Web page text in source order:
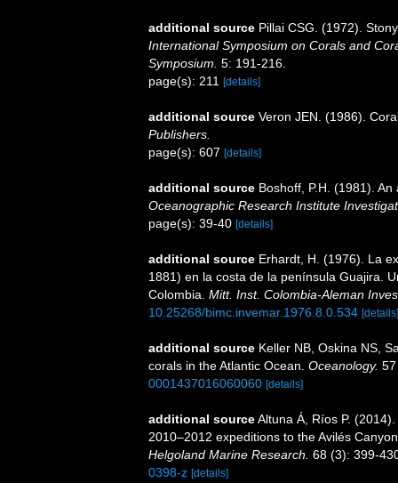
additional source Pillai CSG. (1972).
International Symposium on Corals and
Symposium. 5: 191-216.
page(s): 211 [details]
additional source Veron JEN. (1986).
Publishers.
page(s): 607 [details]
additional source Boshoff, P.H. (1981).
Oceanographic Research Institute
page(s): 39-40 [details]
additional source Erhardt, H. (1976). La
1881) en la costa de la península Guajira.
Colombia. Mitt. Inst. Colombia-Aleman
10.25268/bimc.invemar.1976.8.0.534 [details]
additional source Keller NB, Oskina NS,
corals in the Atlantic Ocean. Oceanology.
0001437016060060 [details]
additional sourceAltuna Á, Ríos P.
2010–2012 expeditions to the Avilés
Helgoland Marine Research. 68 (3): 399-
0398-z [details]